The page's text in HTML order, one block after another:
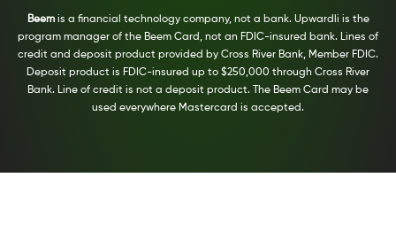
Beemis a financial technology company, not a bank. Upwardli is the
program manager of the Beem Card, not an FDIC-insured bank. Lines of
credit and deposit product provided by Cross River Bank, Member FDIC.
Deposit product is FDIC-insured up to $250,000 through Cross River
Bank. Line of credit is not a deposit product. The Beem Card may be
used everywhere Mastercard is accepted.